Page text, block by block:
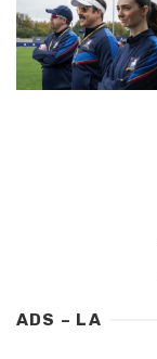
ADS – LA